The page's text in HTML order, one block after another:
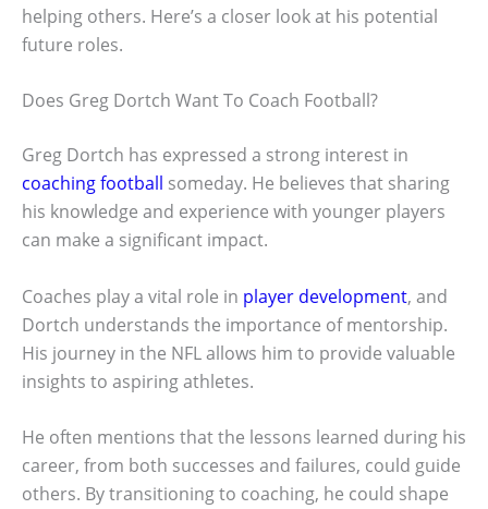
helping others. Here’s a closer look at his potential
future roles.
Does Greg Dortch Want To Coach Football?
Greg Dortch has expressed a strong interest in
coaching football someday. He believes that sharing
his knowledge and experience with younger players
can make a significant impact.
Coaches play a vital role in player development, and
Dortch understands the importance of mentorship.
His journey in the NFL allows him to provide valuable
insights to aspiring athletes.
He often mentions that the lessons learned during his
career, from both successes and failures, could guide
others. By transitioning to coaching, he could shape